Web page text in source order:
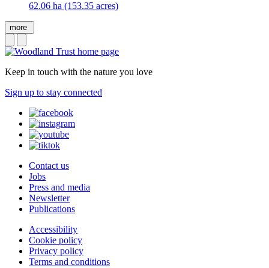
62.06 ha (153.35 acres)
more
Keep in touch with the nature you love
Sign up to stay connected
Contact us
Jobs
Press and media
Newsletter
Publications
Accessibility
Cookie policy
Privacy policy
Terms and conditions